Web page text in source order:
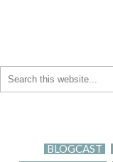
BLOGCAST